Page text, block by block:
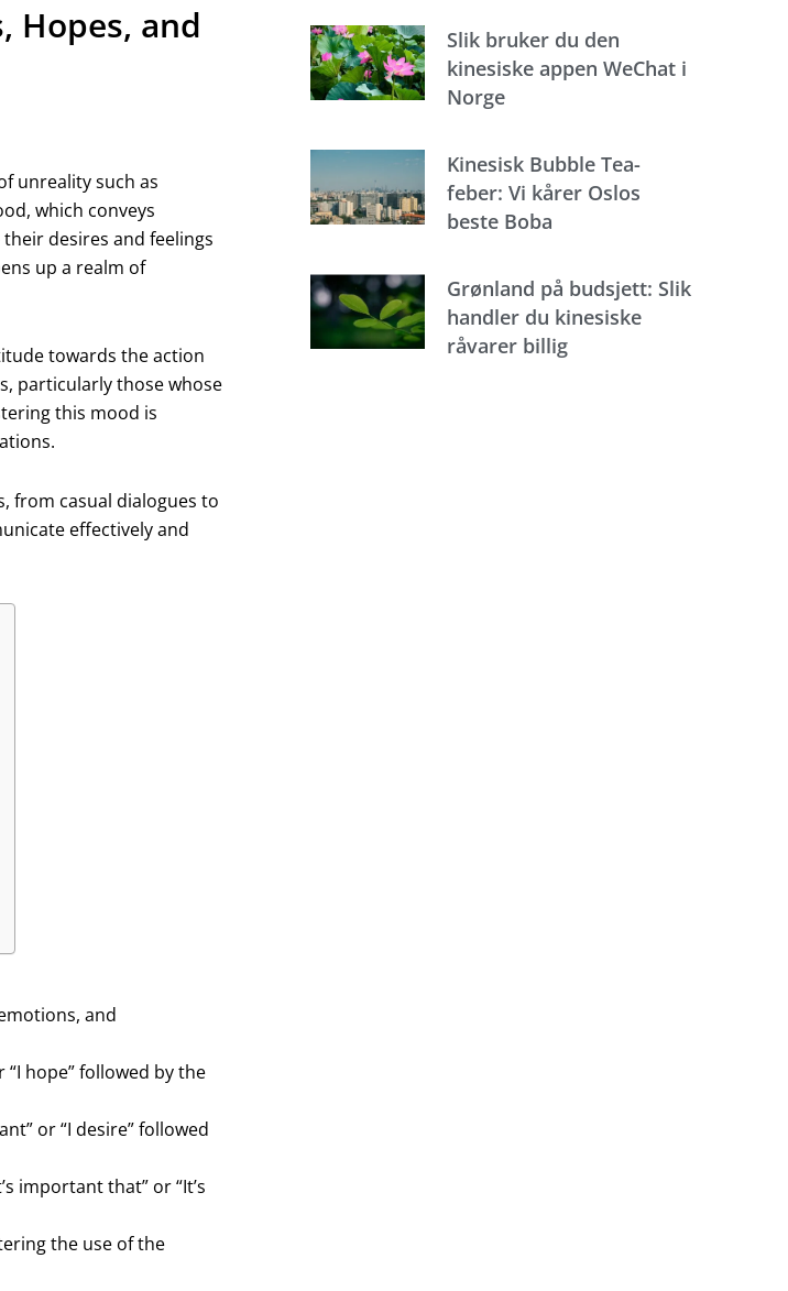
Hopes, and
unreality such as
which conveys
desires and feelings
up a realm of
towards the action
particularly those whose
this mood is
from casual dialogues to
effectively and
and
hope” followed by the
or “I desire” followed
important that” or “It’s
the use of the
Slik bruker du den
kinesiske appen WeChat i
Norge
Kinesisk Bubble Tea-
feber: Vi kårer Oslos
beste Boba
Grønland på budsjett: Slik
handler du kinesiske
råvarer billig